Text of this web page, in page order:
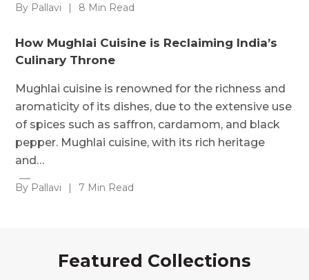
By Pallavi | 8 Min Read
How Mughlai Cuisine is Reclaiming India’s
Culinary Throne
Mughlai cuisine is renowned for the richness and
aromaticity of its dishes, due to the extensive use
of spices such as saffron, cardamom, and black
pepper. Mughlai cuisine, with its rich heritage
and…
By Pallavi | 7 Min Read
Featured Collections